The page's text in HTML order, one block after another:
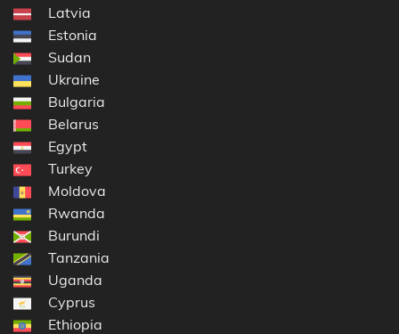
Latvia
Estonia
Sudan
Ukraine
Bulgaria
Belarus
Egypt
Turkey
Moldova
Rwanda
Burundi
Tanzania
Uganda
Cyprus
Ethiopia